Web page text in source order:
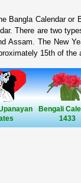
Bangla Calendar
There are two
Assam. The New
15th of the
Bengali
1433